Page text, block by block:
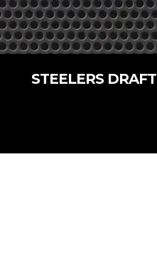
STEELERS DRAFT